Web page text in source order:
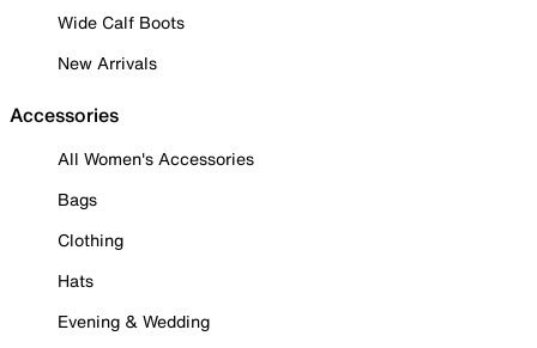
Wide Calf Boots
New Arrivals
Accessories
All Women's Accessories
Bags
Clothing
Hats
Evening & Wedding